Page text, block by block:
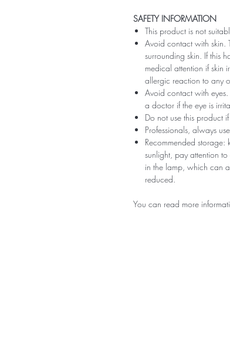
SAFETY INFORMATION
This product is not
Avoid contact with skin.
surrounding skin. If this
medical attention if skin
allergic reaction to any
Avoid contact with
a doctor if the eye is
Do not use this product
Professionals, always
Recommended
sunlight, pay attention
in the lamp, which can
reduced.
You can read more